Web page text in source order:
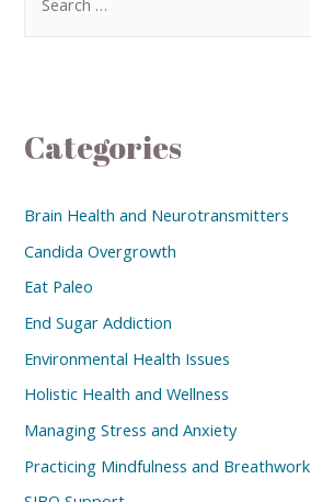
Categories
Brain Health and Neurotransmitters
Candida Overgrowth
Eat Paleo
End Sugar Addiction
Environmental Health Issues
Holistic Health and Wellness
Managing Stress and Anxiety
Practicing Mindfulness and Breathwork